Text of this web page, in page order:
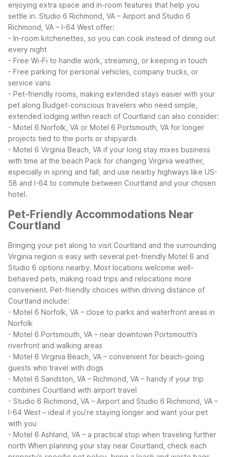
enjoying extra space and in-room features that help you
settle in. Studio 6 Richmond, VA – Airport and Studio 6
Richmond, VA – I-64 West offer:
- In-room kitchenettes, so you can cook instead of dining out
every night
- Free Wi-Fi to handle work, streaming, or keeping in touch
- Free parking for personal vehicles, company trucks, or
service vans
- Pet-friendly rooms, making extended stays easier with your
pet along Budget-conscious travelers who need simple,
extended lodging within reach of Courtland can also consider:
- Motel 6 Norfolk, VA or Motel 6 Portsmouth, VA for longer
projects tied to the ports or shipyards
- Motel 6 Virginia Beach, VA if your long stay mixes business
with time at the beach Pack for changing Virginia weather,
especially in spring and fall, and use nearby highways like US-
58 and I-64 to commute between Courtland and your chosen
hotel.
Pet-Friendly Accommodations Near
Courtland
Bringing your pet along to visit Courtland and the surrounding
Virginia region is easy with several pet-friendly Motel 6 and
Studio 6 options nearby. Most locations welcome well-
behaved pets, making road trips and relocations more
convenient. Pet-friendly choices within driving distance of
Courtland include:
- Motel 6 Norfolk, VA – close to parks and waterfront areas in
Norfolk
- Motel 6 Portsmouth, VA – near downtown Portsmouth’s
riverfront and walking areas
- Motel 6 Virginia Beach, VA – convenient for beach-going
guests who travel with dogs
- Motel 6 Sandston, VA – Richmond, VA – handy if your trip
combines Courtland with airport travel
- Studio 6 Richmond, VA – Airport and Studio 6 Richmond, VA –
I-64 West – ideal if you’re staying longer and want your pet
with you
- Motel 6 Ashland, VA – a practical stop when traveling further
north When planning your stay near Courtland, check each